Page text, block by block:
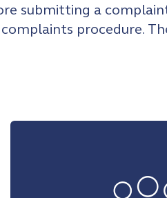
submitting a
procedure.